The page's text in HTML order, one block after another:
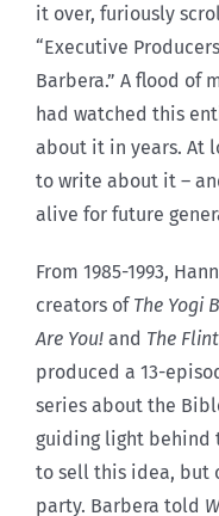
it over, furiously
“Executive
Barbera.” A flood of
had watched this
about it in years. At
to write about it –
alive for future
From 1985-1993,
creators of The Yogi
Are You! and The
produced a 13-
series about the
guiding light behind
to sell this idea, but
party. Barbera told